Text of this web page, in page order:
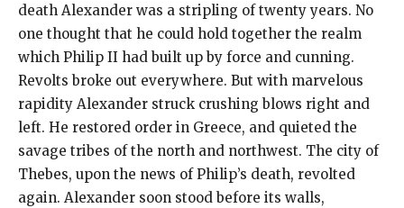
death Alexander was a stripling of twenty years. No
one thought that he could hold together the realm
which Philip II had built up by force and cunning.
Revolts broke out everywhere. But with marvelous
rapidity Alexander struck crushing blows right and
left. He restored order in Greece, and quieted the
savage tribes of the north and northwest. The city of
Thebes, upon the news of Philip’s death, revolted
again. Alexander soon stood before its walls,